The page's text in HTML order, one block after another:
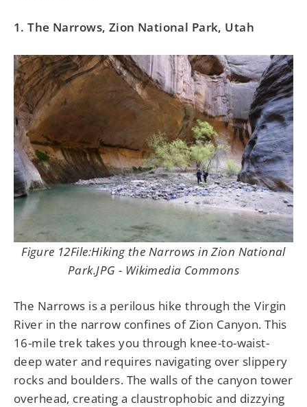
1. The Narrows, Zion National Park, Utah
Figure 12File:Hiking the Narrows in Zion National
Park.JPG - Wikimedia Commons
The Narrows is a perilous hike through the Virgin
River in the narrow confines of Zion Canyon. This
16-mile trek takes you through knee-to-waist-
deep water and requires navigating over slippery
rocks and boulders. The walls of the canyon tower
overhead, creating a claustrophobic and dizzying